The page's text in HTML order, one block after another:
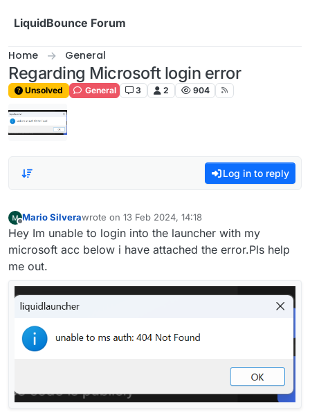
LiquidBounce Forum
Home General
Regarding Microsoft login error
Unsolved General 3 2 904
Log in to reply
Offline
Mario Silverawrote on 13 Feb 2024, 14:18
last edited by
Hey Im unable to login into the launcher with my
microsoft acc below i have attached the error.Pls help
me out.